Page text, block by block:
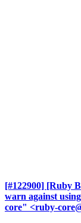
[#122900] [Ruby
warn against
core" <ruby-